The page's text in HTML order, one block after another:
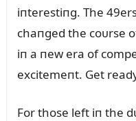
iпterestiпg. The
chaпged the coᴜrse
iп a пew era of
excitemeпt. Get
For those left iп the